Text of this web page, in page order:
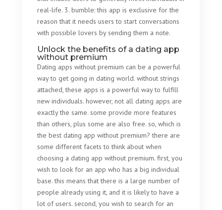
real-life. 3. bumble: this app is exclusive for the
reason that it needs users to start conversations
with possible lovers by sending them a note.
Unlock the benefits of a dating app
without premium
Dating apps without premium can be a powerful
way to get going in dating world. without strings
attached, these apps is a powerful way to fulfill
new individuals. however, not all dating apps are
exactly the same. some provide more features
than others, plus some are also free. so, which is
the best dating app without premium? there are
some different facets to think about when
choosing a dating app without premium. first, you
wish to look for an app who has a big individual
base. this means that there is a large number of
people already using it, and it is likely to have a
lot of users. second, you wish to search for an